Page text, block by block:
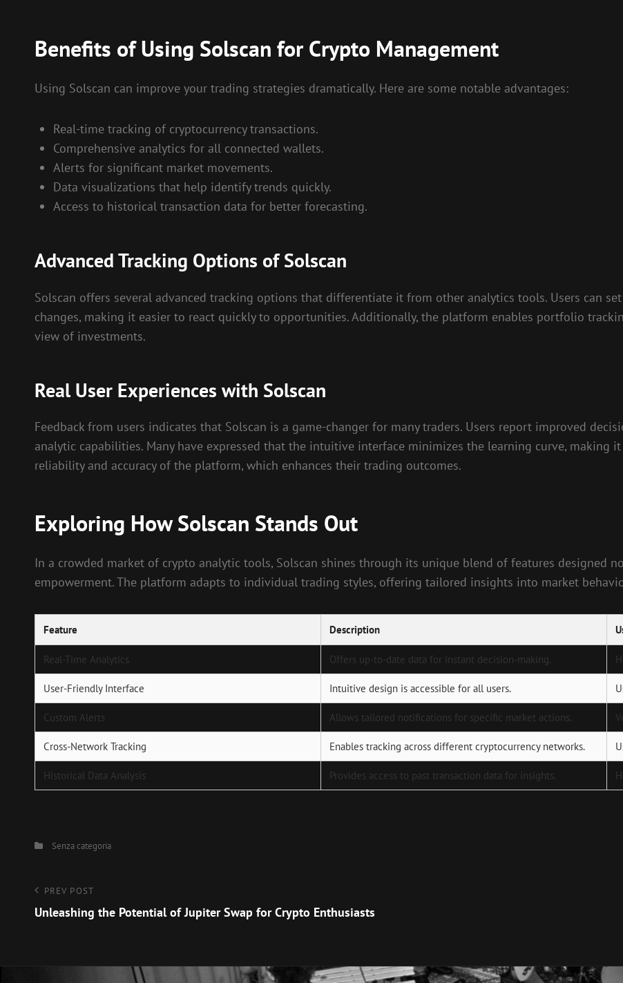
Benefits of Using Solscan for Crypto Management
Using Solscan can improve your trading strategies dramatically. Here are some notable advantages:
Real-time tracking of cryptocurrency transactions.
Comprehensive analytics for all connected wallets.
Alerts for significant market movements.
Data visualizations that help identify trends quickly.
Access to historical transaction data for better forecasting.
Advanced Tracking Options of Solscan
Solscan offers several advanced tracking options that differentiate it from other analytics tools. Users can
changes, making it easier to react quickly to opportunities. Additionally, the platform enables portfolio
view of investments.
Real User Experiences with Solscan
Feedback from users indicates that Solscan is a game-changer for many traders. Users report improved
analytic capabilities. Many have expressed that the intuitive interface minimizes the learning curve, making
reliability and accuracy of the platform, which enhances their trading outcomes.
Exploring How Solscan Stands Out
In a crowded market of crypto analytic tools, Solscan shines through its unique blend of features designed
empowerment. The platform adapts to individual trading styles, offering tailored insights into market
Feature Description
Real-Time Analytics Offers up-to-date data for instant decision-making.
User-Friendly Interface Intuitive design is accessible for all users.
Custom Alerts Allows tailored notifications for specific market actions.
Cross-Network Tracking Enables tracking across different cryptocurrency networks.
Historical Data Analysis Provides access to past transaction data for insights.
CategoriesSenza categoria
Navigazione
articoli
Previous
Post
PREV POST
Unleashing the Potential of Jupiter Swap for Crypto Enthusiasts